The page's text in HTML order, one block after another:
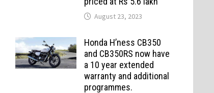
August 23, 2023
Honda H’ness CB350
and CB350RS now have
a 10 year extended
warranty and additional
programmes.